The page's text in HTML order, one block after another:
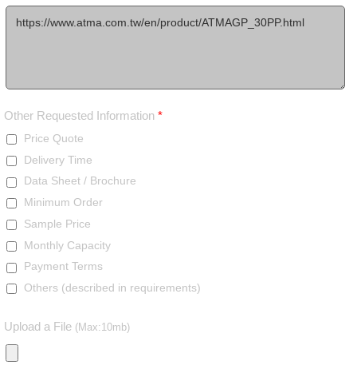
Other Requested Information *
Price Quote
Delivery Time
Data Sheet / Brochure
Minimum Order
Sample Price
Monthly Capacity
Payment Terms
Others (described in requirements)
Upload a File (Max:10mb)